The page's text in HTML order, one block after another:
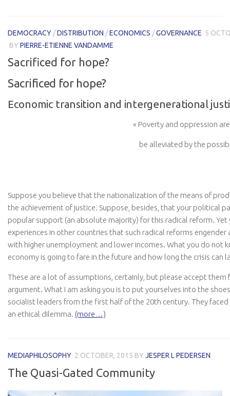
DEMOCRACY /DISTRIBUTION /ECONOMICS /GOVERNANCE 5
BY PIERRE-ETIENNE VANDAMME
Sacrificed for hope?
Sacrificed for hope?
Economic transition and intergenerational
« Poverty and oppression
be alleviated by the
Suppose you believe that the nationalization of the means of
the achievement of justice. Suppose, besides, that your political
popular support (an absolute majority) for this radical reform. Yet
experiences in other countries that such radical reforms engender
with higher unemployment and lower incomes. What you do not
economy is going to fare in the future and how long the crisis can
These are a lot of assumptions, certainly, but please accept them
argument. What I am asking you is to put yourselves into the
socialist leaders from the first half of the 20th century. They
an ethical dilemma. (more…)
MEDIAPHILOSOPHY 2 OCTOBER, 2015 BY JESPER L PEDERSEN
The Quasi-Gated Community